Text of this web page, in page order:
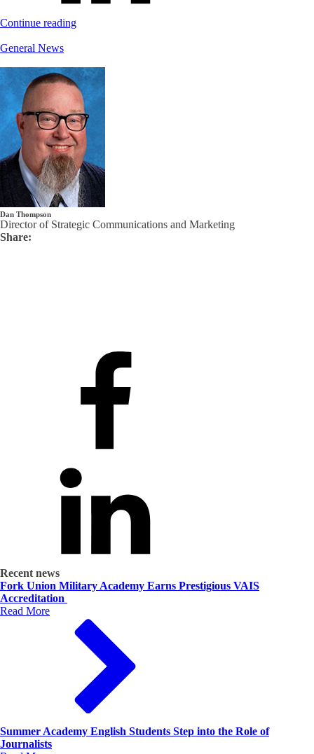
Continue reading
General News
Dan Thompson
Director of Strategic Communications and Marketing
Share:
Recent news
Fork Union Military Academy Earns Prestigious VAIS
Accreditation
Read More
Summer Academy English Students Step into the Role of
Journalists